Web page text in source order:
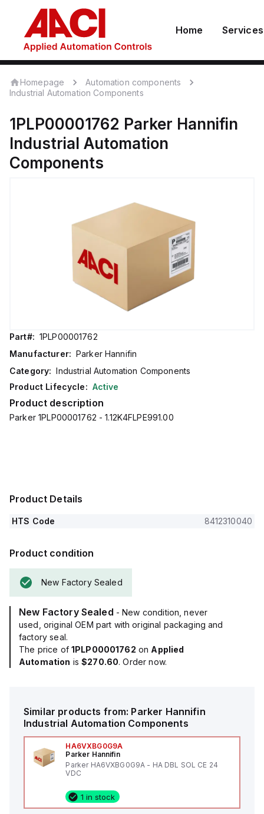
Home Services
Homepage
Automation components
Industrial Automation Components
1PLP00001762 Parker Hannifin
Industrial Automation
Components
Part#: 1PLP00001762
Manufacturer: Parker Hannifin
Category: Industrial Automation Components
Product Lifecycle: Active
Product description
Parker 1PLP00001762 - 1.12K4FLPE991.00
Product Details
HTS Code 8412310040
Product condition
New Factory Sealed
New Factory Sealed - New condition, never
used, original OEM part with original packaging and
factory seal.
The price of 1PLP00001762 on Applied
Automation is$270.60. Order now.
Similar products from: Parker Hannifin
Industrial Automation Components
HA6VXBG0G9A
Parker Hannifin
Parker HA6VXBG0G9A - HA DBL SOL CE 24
VDC
1 in stock